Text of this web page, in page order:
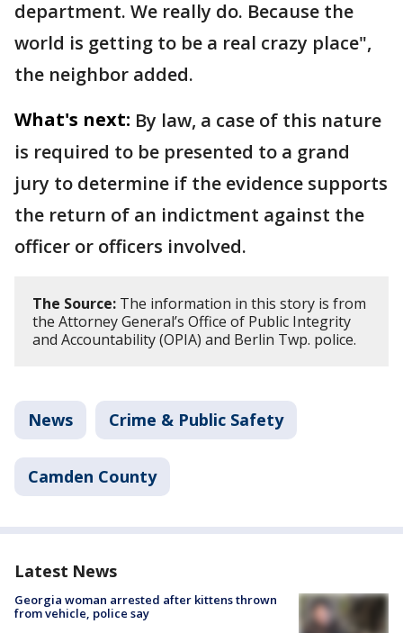
department. We really do. Because the
world is getting to be a real crazy place",
the neighbor added.
What's next: By law, a case of this nature
is required to be presented to a grand
jury to determine if the evidence supports
the return of an indictment against the
officer or officers involved.
The Source: The information in this story is from
the Attorney General’s Office of Public Integrity
and Accountability (OPIA) and Berlin Twp. police.
News Crime & Public Safety
Camden County
Latest News
Georgia woman arrested after kittens thrown
from vehicle, police say